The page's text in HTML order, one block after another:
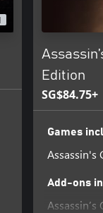
Edition
SG$84.75+
Games
Assassin's
Add-ons